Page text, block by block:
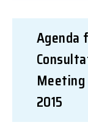
2015